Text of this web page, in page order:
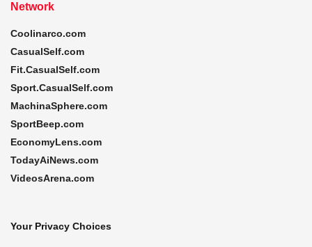
Network
Coolinarco.com
CasualSelf.com
Fit.CasualSelf.com
Sport.CasualSelf.com
MachinaSphere.com
SportBeep.com
EconomyLens.com
TodayAiNews.com
VideosArena.com
Your Privacy Choices